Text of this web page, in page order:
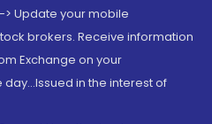
Update your mobile
brokers. Receive information
Exchange on your
in the interest of